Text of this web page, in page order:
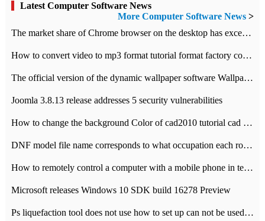
Latest Computer Software News
More Computer Software News >
​The market share of Chrome browser on the desktop has exceeded 70%
How to convert video to mp3 format tutorial format factory converter software recommendation
The official version of the dynamic wallpaper software Wallpaper Engine supports simplified Chinese.
Joomla 3.8.13 release addresses 5 security vulnerabilities
How to change the background Color of cad2010 tutorial cad modify the background color of layout
DNF model file name corresponds to what occupation each role the latest NPK comparison table
How to remotely control a computer with a mobile phone in teamviewer
Microsoft releases Windows 10 SDK build 16278 Preview
Ps liquefaction tool does not use how to set up can not be used to solve the problem of unresponsive